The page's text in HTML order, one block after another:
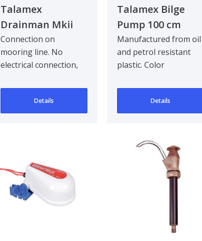
Talamex
Drainman Mkii
Connection on
mooring line. No
electrical connection,
1.500daN. Maximum
range 8mDetails
Talamex Bilge
Pump 100 cm
Manufactured from oil
and petrol resistant
plastic. Color
outlet Ø 20mm. Inc..
Details